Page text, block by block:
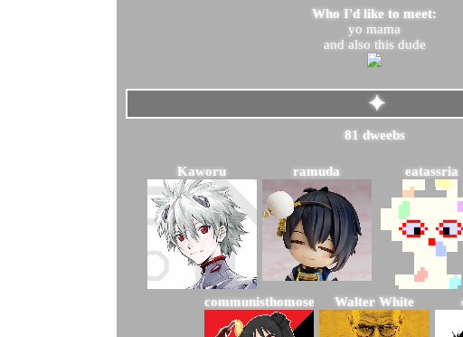
Who I'd like to meet:
yo mama
and also this dude
81
Kaworu ramuda eatassria
communisthomosexualWalter White